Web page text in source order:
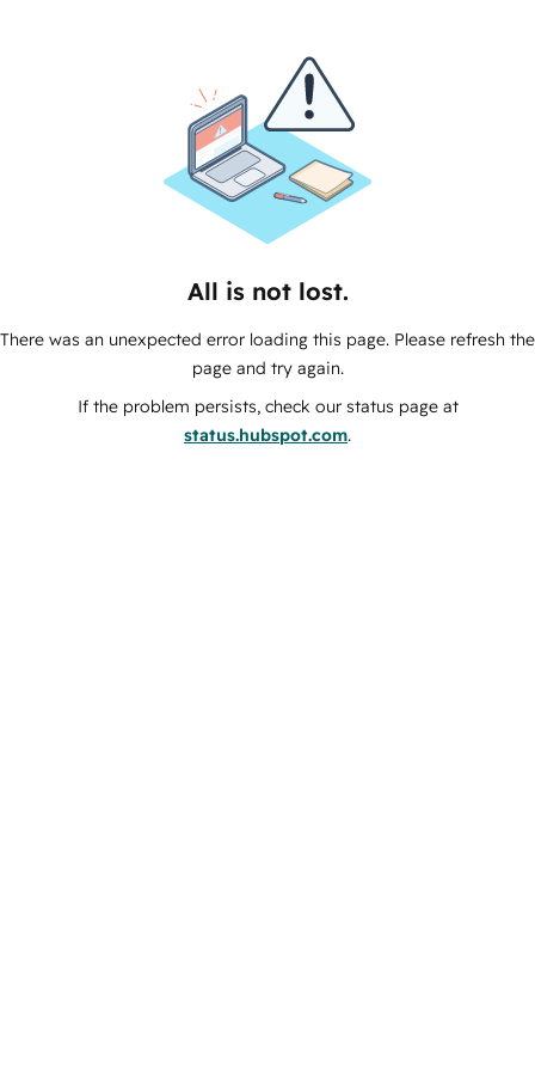
All is not lost.
There was an unexpected error loading this page. Please refresh the
page and try again.
If the problem persists, check our status page at
status.hubspot.com.